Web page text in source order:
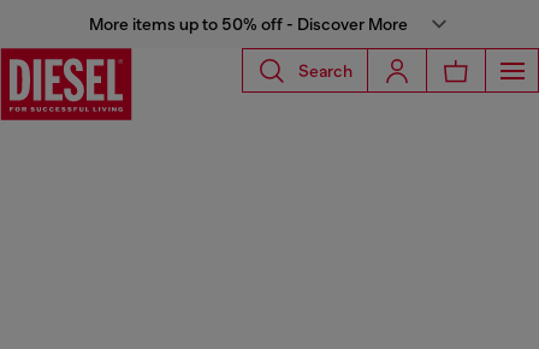
More items up to 50% off - Discover More
Search